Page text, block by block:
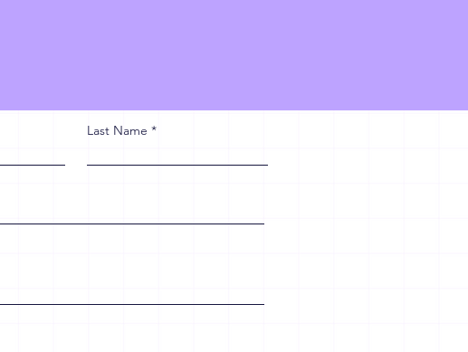
Last Name